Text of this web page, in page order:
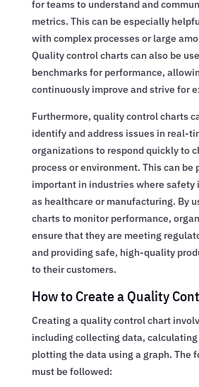
for teams to understand and
metrics. This can be especially
with complex processes or large
Quality control charts can also be
benchmarks for performance,
continuously improve and strive for
Furthermore, quality control charts
identify and address issues in real-
organizations to respond quickly to
process or environment. This can be
important in industries where safety
as healthcare or manufacturing. By
charts to monitor performance,
ensure that they are meeting
and providing safe, high-quality
to their customers.
How to Create a Quality
Creating a quality control chart
including collecting data,
plotting the data using a graph. The
must be followed: